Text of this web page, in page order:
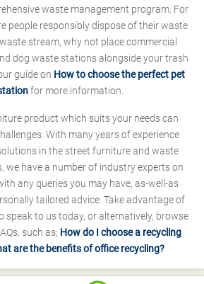
waste management program. For
people responsibly dispose of their waste
stream, why not place commercial
dog waste stations alongside your trash
guide on How to choose the perfect pet
for more information.
product which suits your needs can
With many years of experience
in the street furniture and waste
we have a number of industry experts on
any queries you may have, as-well-as
tailored advice. Take advantage of
speak to us today, or alternatively, browse
such as; How do I choose a recycling
are the benefits of office recycling?